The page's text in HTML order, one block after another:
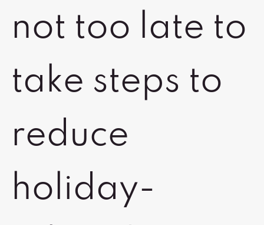
not too late to
take steps to
reduce
holiday-